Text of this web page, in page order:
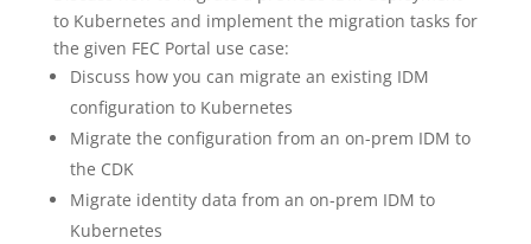
to Kubernetes and implement the migration tasks for
the given FEC Portal use case:
Discuss how you can migrate an existing IDM
configuration to Kubernetes
Migrate the configuration from an on-prem IDM to
the CDK
Migrate identity data from an on-prem IDM to
Kubernetes